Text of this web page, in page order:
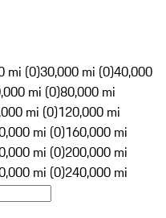
mi (0)30,000 mi (0)40,000
mi (0)80,000 mi
mi (0)120,000 mi
mi (0)160,000 mi
mi (0)200,000 mi
mi (0)240,000 mi